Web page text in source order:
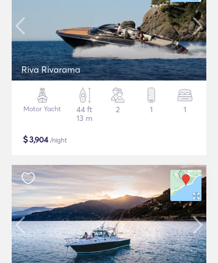
Riva Rivarama
Motor Yacht
44 ft
13 m
2 1 1
$3,904/night